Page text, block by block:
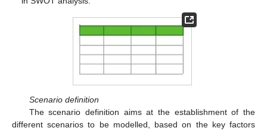
Scenario definition
The scenario definition aims at the establishment of the
different scenarios to be modelled, based on the key factors